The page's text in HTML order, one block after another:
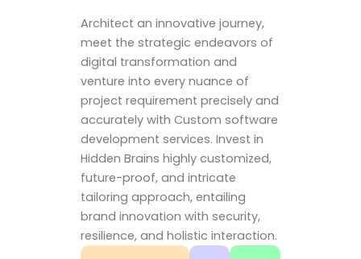
Architect an innovative journey,
meet the strategic endeavors of
digital transformation and
venture into every nuance of
project requirement precisely and
accurately with Custom software
development services. Invest in
Hidden Brains highly customized,
future-proof, and intricate
tailoring approach, entailing
brand innovation with security,
resilience, and holistic interaction.